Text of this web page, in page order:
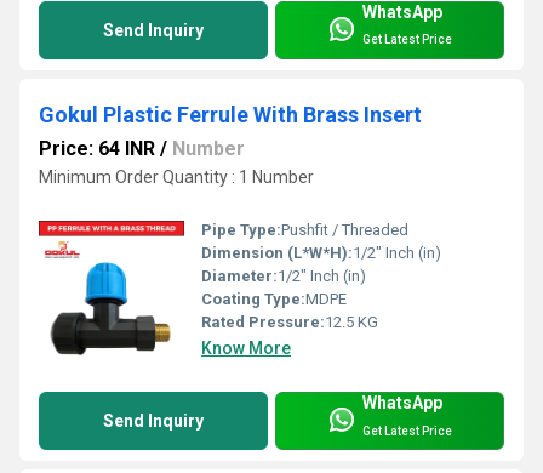
Send Inquiry
WhatsApp
Get Latest Price
Gokul Plastic Ferrule With Brass Insert
Price: 64 INR / Number
Minimum Order Quantity : 1 Number
Pipe Type:Pushfit / Threaded
Dimension (L*W*H):1/2" Inch (in)
Diameter:1/2" Inch (in)
Coating Type:MDPE
Rated Pressure:12.5 KG
Know More
Send Inquiry
WhatsApp
Get Latest Price